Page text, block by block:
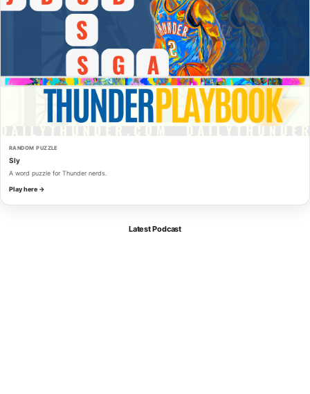
RANDOM PUZZLE
Sly
A word puzzle for Thunder nerds.
Play here →
Latest Podcast